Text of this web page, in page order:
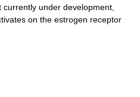
under development,
on the estrogen receptor